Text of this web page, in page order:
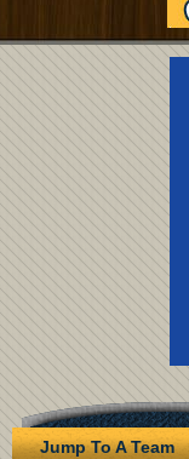
Jump To A Team